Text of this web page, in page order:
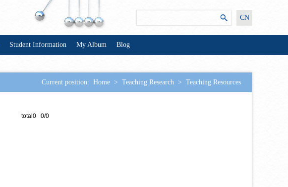
CN
Student Information My Album Blog
Current position: Home > Teaching Research > Teaching Resources
total0 0/0